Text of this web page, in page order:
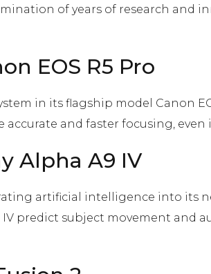
of years of research
EOS R5 Pro
in its flagship model Canon
accurate and faster focusing,
Alpha A9 IV
artificial intelligence into its
IV predict subject movement and